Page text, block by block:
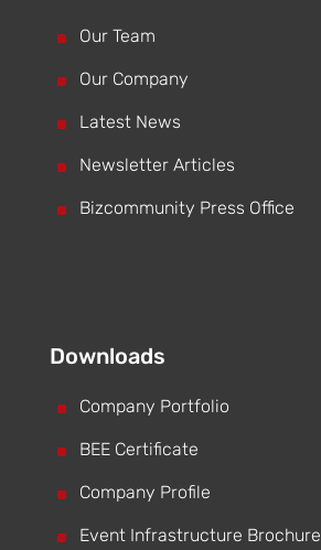
^ Our Team
^ Our Company
^ Latest News
^ Newsletter Articles
^ Bizcommunity Press Office
Downloads
^ Company Portfolio
^ BEE Certificate
^ Company Profile
^ Event Infrastructure Brochure